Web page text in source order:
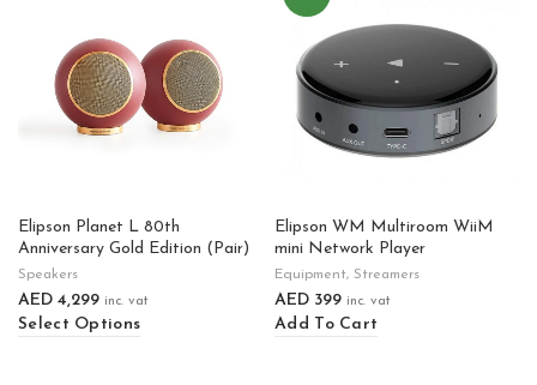
Elipson Planet L 80th
Anniversary Gold Edition (Pair)
Speakers
AED 4,299 inc. vat
Select Options
Elipson WM Multiroom WiiM
mini Network Player
Equipment, Streamers
AED 399 inc. vat
Add To Cart